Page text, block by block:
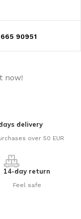
90951
now!
delivery
over 50 EUR
14-day return
Feel safe